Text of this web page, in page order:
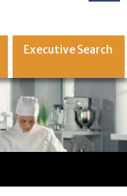
ExecutiveSearch